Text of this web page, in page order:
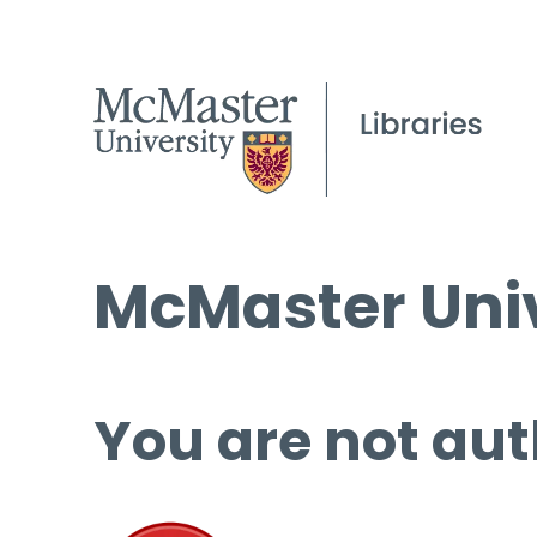
McMaster
You are not